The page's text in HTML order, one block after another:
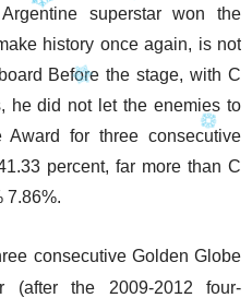
superstar won the
history once again, is not
Before the stage, with C
he did not let the enemies to
for three consecutive
percent, far more than C
7.86%.
consecutive Golden Globe
(after the 2009-2012 four-